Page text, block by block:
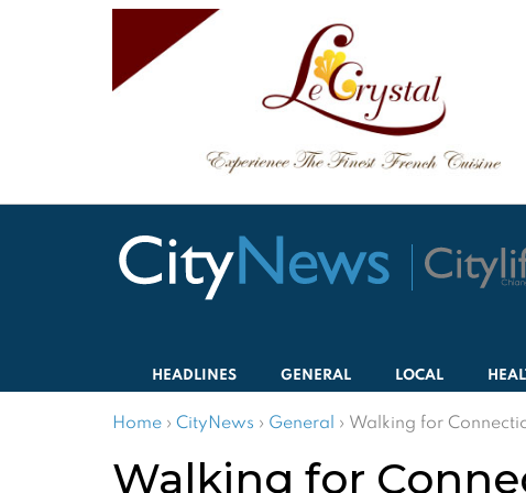
HEADLINES GENERAL LOCAL
Home › CityNews › General › Walking for
Walking for